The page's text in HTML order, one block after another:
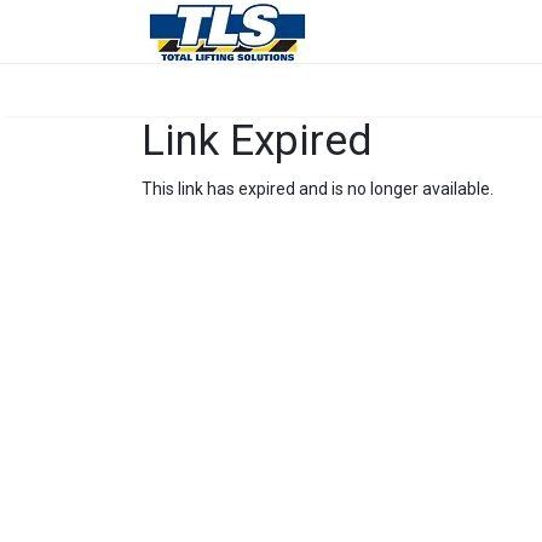
Link Expired
This link has expired and is no longer available.